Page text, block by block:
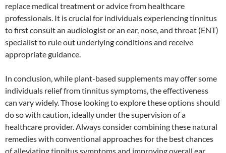
replace medical treatment or advice from healthcare
professionals. It is crucial for individuals experiencing tinnitus
to first consult an audiologist or an ear, nose, and throat (ENT)
specialist to rule out underlying conditions and receive
appropriate guidance.
In conclusion, while plant-based supplements may offer some
individuals relief from tinnitus symptoms, the effectiveness
can vary widely. Those looking to explore these options should
do so with caution, ideally under the supervision of a
healthcare provider. Always consider combining these natural
remedies with conventional approaches for the best chances
of alleviating tinnitus symptoms and improving overall ear